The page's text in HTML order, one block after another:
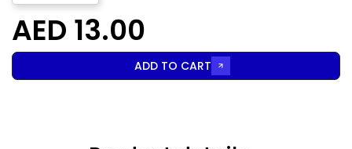
AED 13.00
ADD TO CART